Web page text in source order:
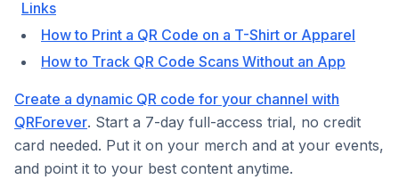
Links
How to Print a QR Code on a T-Shirt or Apparel
How to Track QR Code Scans Without an App
Create a dynamic QR code for your channel with
QRForever. Start a 7-day full-access trial, no credit
card needed. Put it on your merch and at your events,
and point it to your best content anytime.